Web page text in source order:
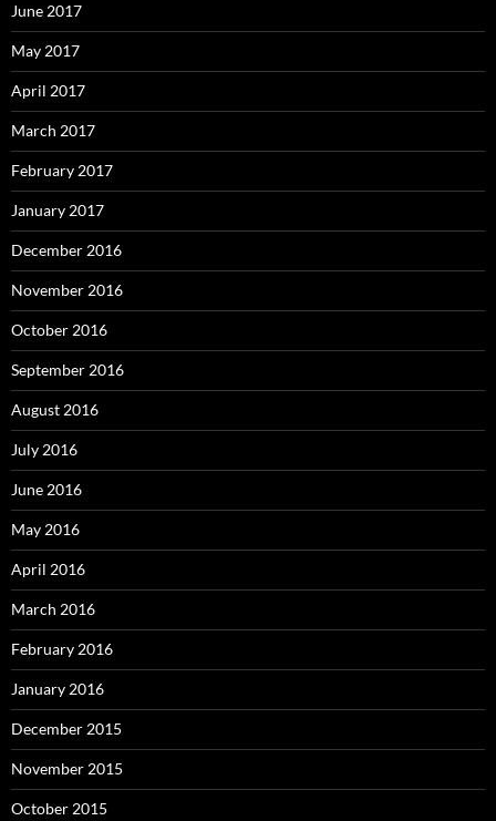
June 2017
May 2017
April 2017
March 2017
February 2017
January 2017
December 2016
November 2016
October 2016
September 2016
August 2016
July 2016
June 2016
May 2016
April 2016
March 2016
February 2016
January 2016
December 2015
November 2015
October 2015